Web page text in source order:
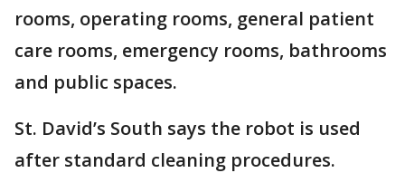
rooms, operating rooms, general patient
care rooms, emergency rooms, bathrooms
and public spaces.
St. David’s South says the robot is used
after standard cleaning procedures.